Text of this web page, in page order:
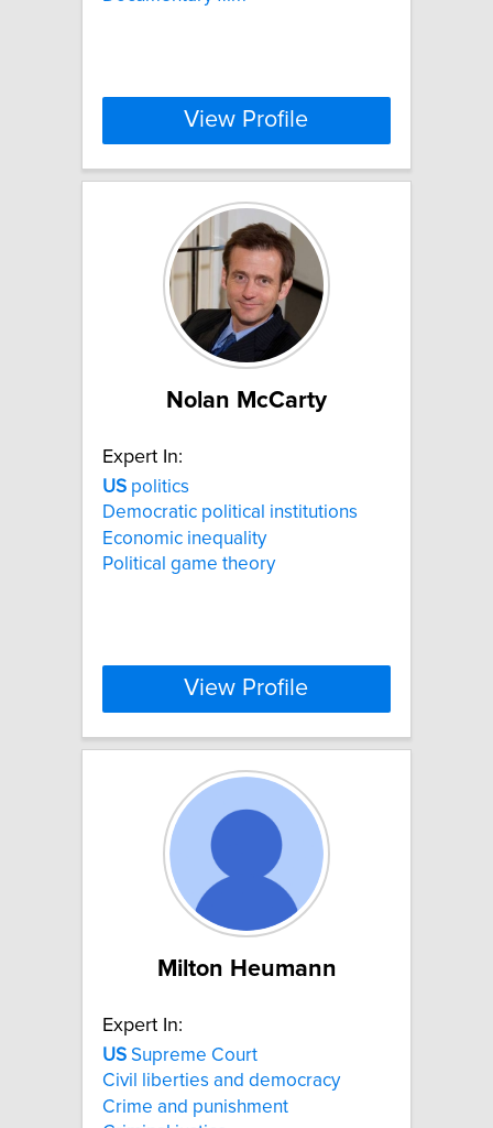
View Profile
Nolan McCarty
Expert In:
US politics
Democratic political institutions
Economic inequality
Political game theory
View Profile
Milton Heumann
Expert In:
US Supreme Court
Civil liberties and democracy
Crime and punishment